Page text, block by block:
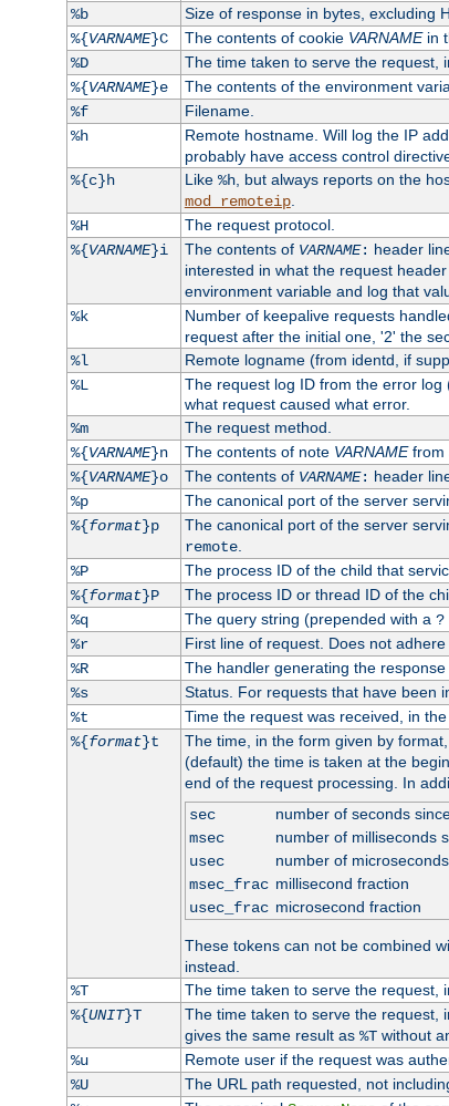
%b
Size of response in bytes, excluding
%{VARNAME}C The contents of cookie VARNAMEin
%D
The time taken to serve the request,
%{VARNAME}e The contents of the environment
%f
Filename.
%h
Remote hostname. Will log the IP
probably have access control
%{c}h
Like %h, but always reports on the
mod_remoteip.
%H
The request protocol.
%{VARNAME}i The contents of VARNAME: header
interested in what the request
environment variable and log that
%k
Number of keepalive requests
request after the initial one, '2' the
%l
Remote logname (from identd, if
%L
The request log ID from the error
what request caused what error.
%m
The request method.
%{VARNAME}n The contents of note VARNAMEfrom
%{VARNAME}o The contents of VARNAME: header
%p
The canonical port of the server
%{format}p The canonical port of the server
remote.
%P
The process ID of the child that
%{format}P The process ID or thread ID of the
%q
The query string (prepended with a ?
%r
First line of request. Does not adhere
%R
The handler generating the response
%s
Status. For requests that have been
%t
Time the request was received, in
%{format}t The time, in the form given by
(default) the time is taken at the
end of the request processing. In
sec
number of seconds
msec
number of milliseconds
usec
number of
msec_frac millisecond fraction
usec_frac microsecond fraction
These tokens can not be combined
instead.
%T
The time taken to serve the request,
%{UNIT}T The time taken to serve the request,
gives the same result as %Twithout
%u
Remote user if the request was
%U
The URL path requested, not